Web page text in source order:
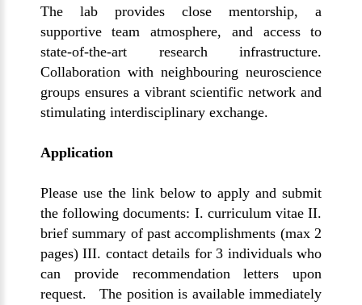
The lab provides close mentorship, a
supportive team atmosphere, and access to
state-of-the-art research infrastructure.
Collaboration with neighbouring neuroscience
groups ensures a vibrant scientific network and
stimulating interdisciplinary exchange.
Application
Please use the link below to apply and submit
the following documents: I. curriculum vitae II.
brief summary of past accomplishments (max 2
pages) III. contact details for 3 individuals who
can provide recommendation letters upon
request. The position is available immediately